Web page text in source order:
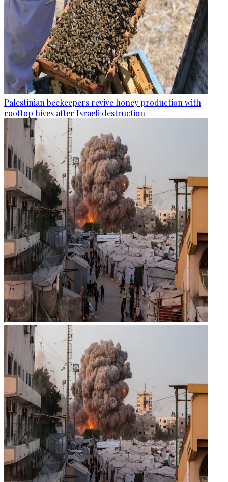
Palestinian beekeepers revive honey production with
rooftop hives after Israeli destruction